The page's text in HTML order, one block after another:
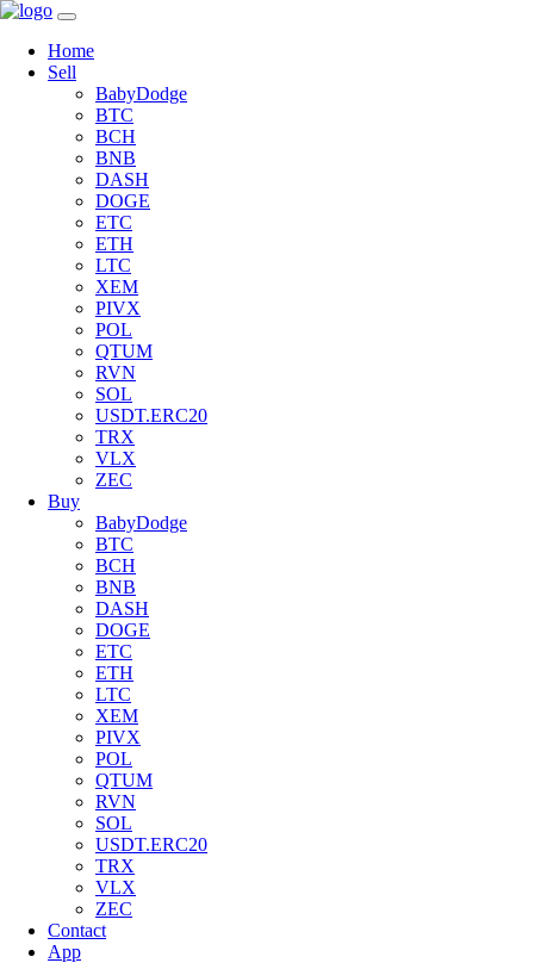
Home
Sell
BabyDodge
BTC
BCH
BNB
DASH
DOGE
ETC
ETH
LTC
XEM
PIVX
POL
QTUM
RVN
SOL
USDT.ERC20
TRX
VLX
ZEC
Buy
BabyDodge
BTC
BCH
BNB
DASH
DOGE
ETC
ETH
LTC
XEM
PIVX
POL
QTUM
RVN
SOL
USDT.ERC20
TRX
VLX
ZEC
Contact
App